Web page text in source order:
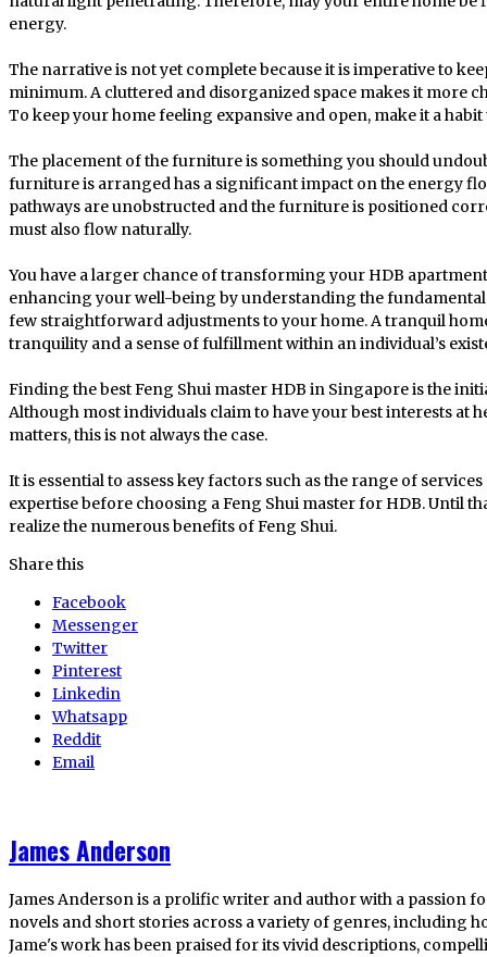
energy.
The narrative is not yet complete because it is imperative to
minimum. A cluttered and disorganized space makes it more
To keep your home feeling expansive and open, make it a
The placement of the furniture is something you should
furniture is arranged has a significant impact on the energy
pathways are unobstructed and the furniture is positioned
must also flow naturally.
You have a larger chance of transforming your HDB
enhancing your well-being by understanding the
few straightforward adjustments to your home. A tranquil
tranquility and a sense of fulfillment within an individual’s
Finding the best Feng Shui master HDB in Singapore is the
Although most individuals claim to have your best interests at
matters, this is not always the case.
It is essential to assess key factors such as the range of
expertise before choosing a Feng Shui master for HDB. Until
realize the numerous benefits of Feng Shui.
Share this
Facebook
Messenger
Twitter
Pinterest
Linkedin
Whatsapp
Reddit
Email
James Anderson
James Anderson is a prolific writer and author with a passion
novels and short stories across a variety of genres, including
Jame's work has been praised for its vivid descriptions,